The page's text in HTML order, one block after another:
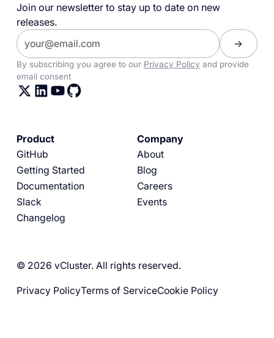
Join our newsletter to stay up to date on new
releases.
By subscribing you agree to our Privacy Policy and provide
email consent
Product
GitHub
Getting Started
Documentation
Slack
Changelog
Company
About
Blog
Careers
Events
© 2026 vCluster. All rights reserved.
Privacy PolicyTerms of ServiceCookie Policy